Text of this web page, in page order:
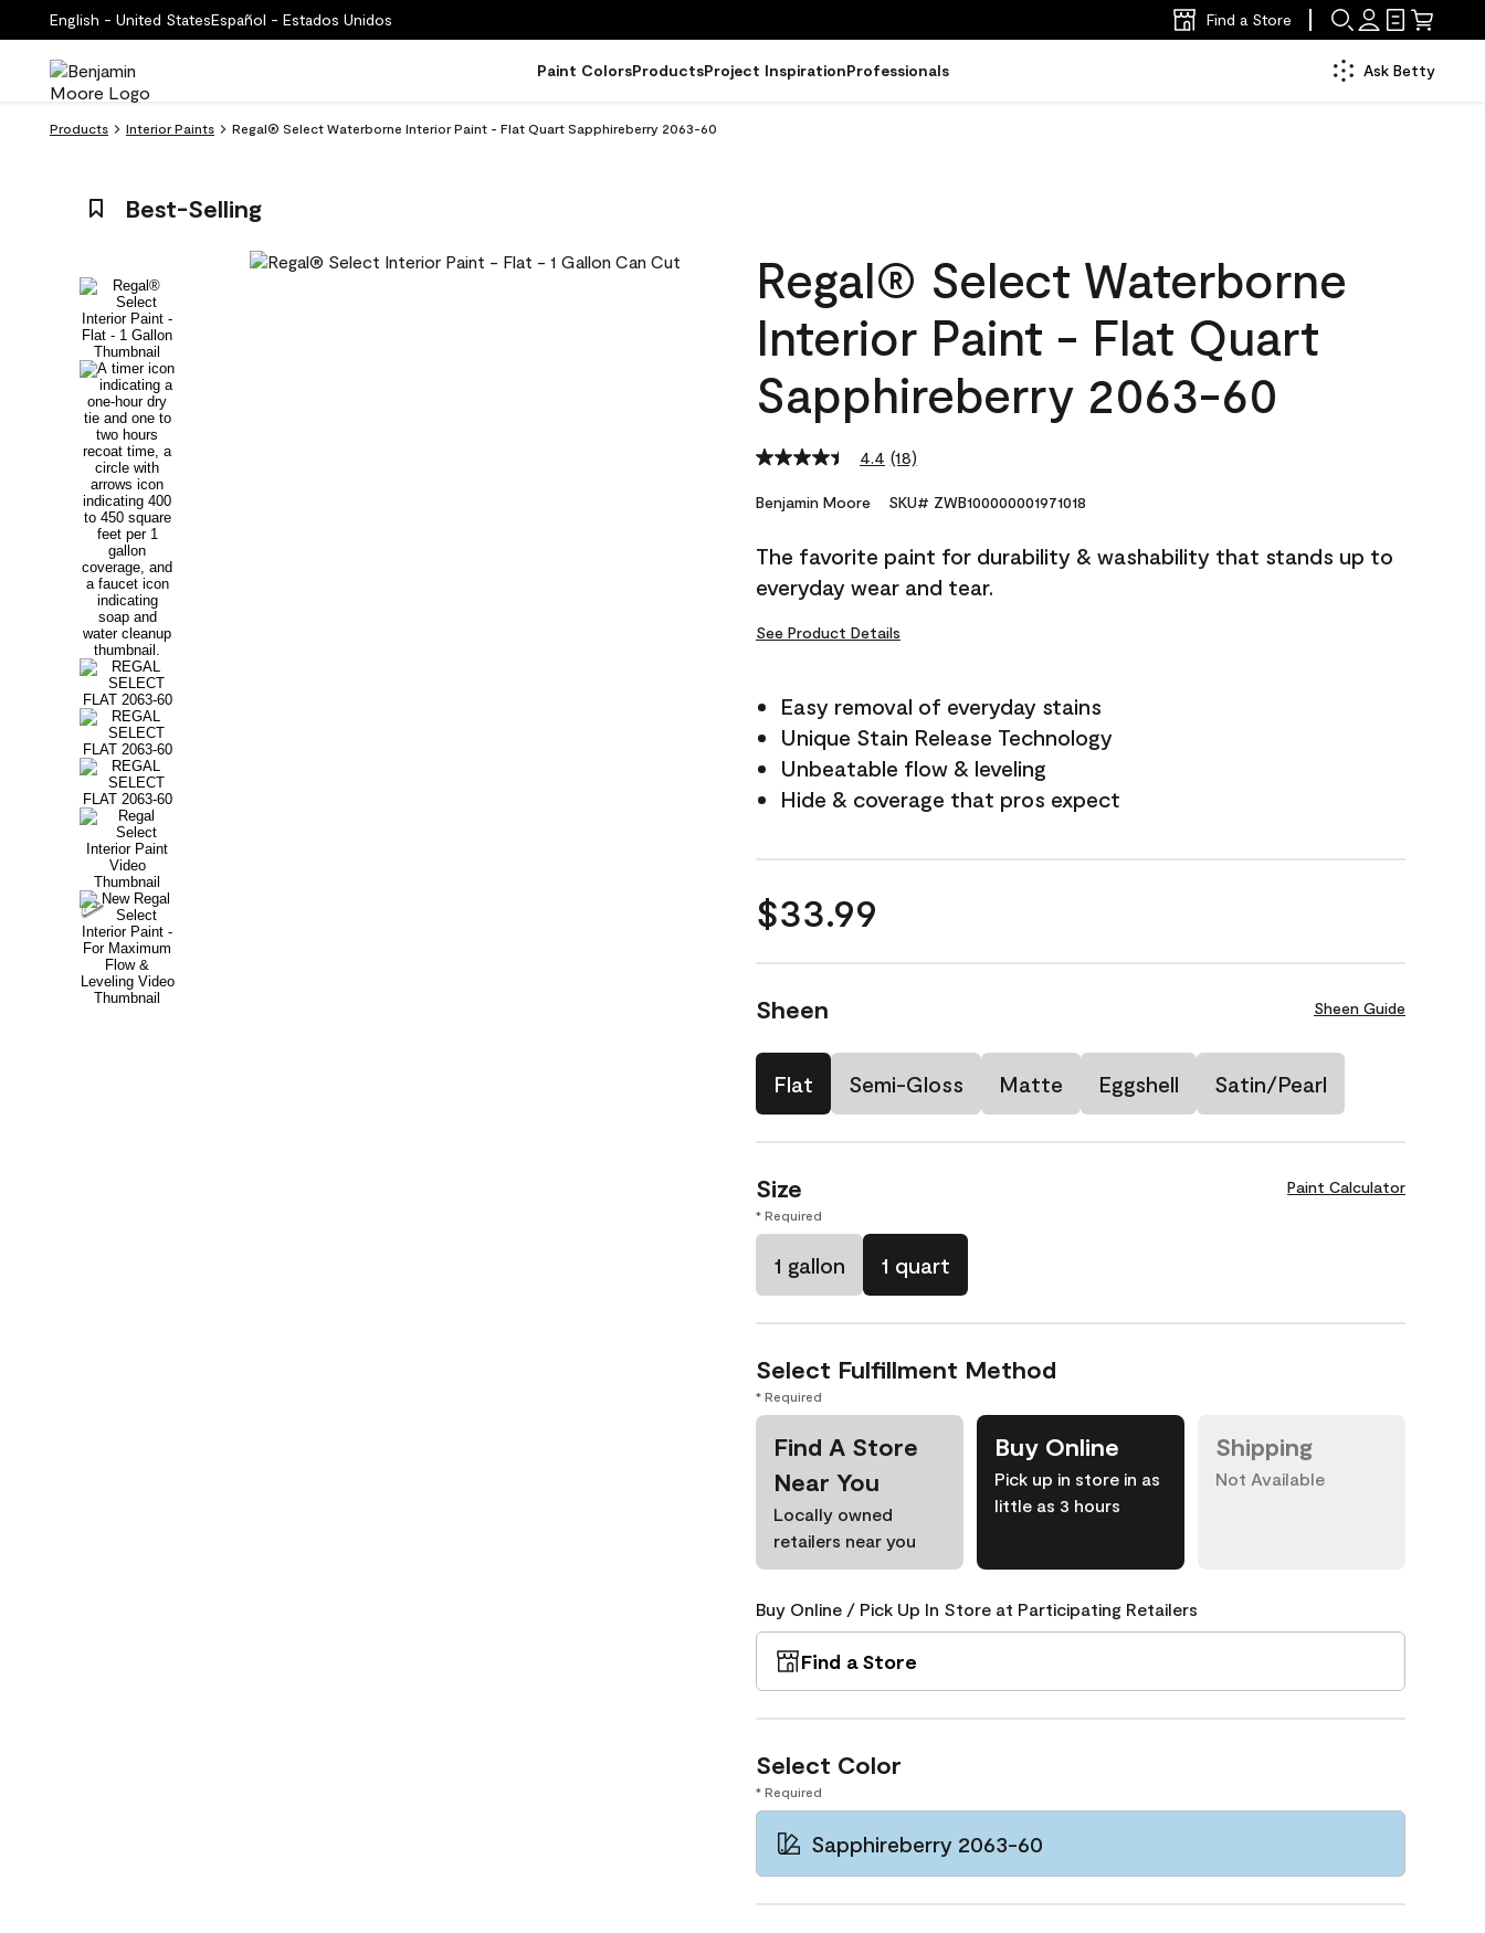
English - United StatesEspañol - Estados Unidos Find a Store
Paint ColorsProductsProject InspirationProfessionals Ask Betty
Products Interior Paints Regal® Select Waterborne Interior Paint - Flat Quart Sapphireberry 2063-60
Best-Selling
Regal® Select Waterborne
Interior Paint - Flat Quart
Sapphireberry 2063-60
4.4 Read
Reviews.
link.
(18)
Benjamin Moore SKU# ZWB100000001971018
The favorite paint for durability & washability that stands up to
everyday wear and tear.
See Product Details
Easy removal of everyday stains
Unique Stain Release Technology
Unbeatable flow & leveling
Hide & coverage that pros expect
$33.99
Sheen Sheen Guide
Flat Semi-Gloss Matte Eggshell Satin/Pearl
Size Paint Calculator
* Required
1 gallon 1 quart
Select Fulfillment Method
* Required
Find A Store
Near You
Locally owned
retailers near you
Buy Online
Pick up in store in as
little as 3 hours
Shipping
Not Available
Buy Online / Pick Up In Store at Participating Retailers
Find a Store
Select Color
* Required
Sapphireberry 2063-60